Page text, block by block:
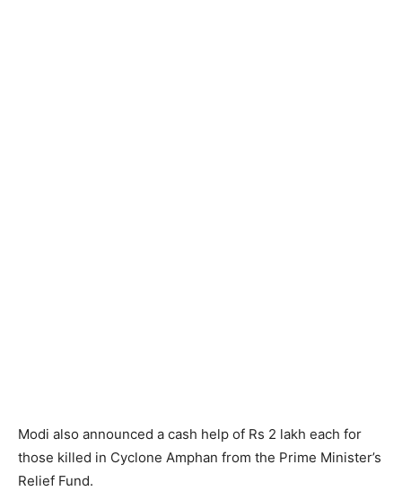
Modi also announced a cash help of Rs 2 lakh each for
those killed in Cyclone Amphan from the Prime Minister’s
Relief Fund.